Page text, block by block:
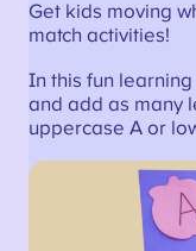
Get kids moving
match activities!
In this fun
and add as many
uppercase A or